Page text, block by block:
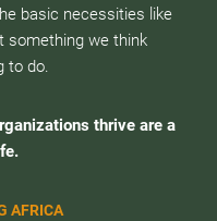
basic necessities like
something we think
to do.
thrive are a
AFRICA